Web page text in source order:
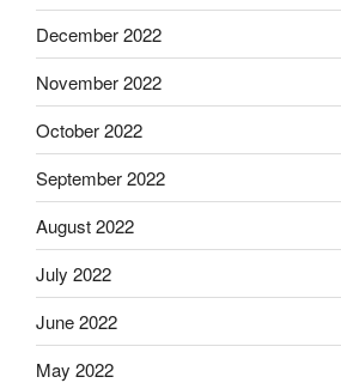
December 2022
November 2022
October 2022
September 2022
August 2022
July 2022
June 2022
May 2022